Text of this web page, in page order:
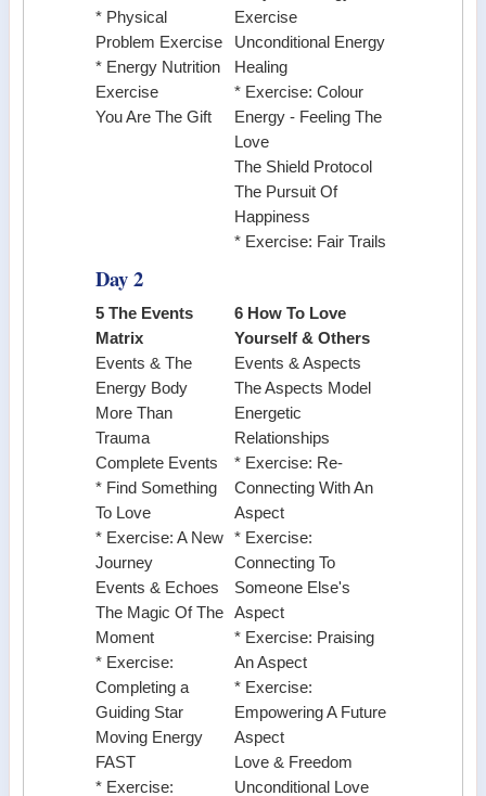
* Physical
Problem Exercise
* Energy Nutrition
Exercise
You Are The Gift
Exercise
Unconditional Energy
Healing
* Exercise: Colour
Energy - Feeling The
Love
The Shield Protocol
The Pursuit Of
Happiness
* Exercise: Fair Trails
Day 2
5 The Events
Matrix
Events & The
Energy Body
More Than
Trauma
Complete Events
* Find Something
To Love
* Exercise: A New
Journey
Events & Echoes
The Magic Of The
Moment
* Exercise:
Completing a
Guiding Star
Moving Energy
FAST
* Exercise:
6 How To Love
Yourself & Others
Events & Aspects
The Aspects Model
Energetic
Relationships
* Exercise: Re-
Connecting With An
Aspect
* Exercise:
Connecting To
Someone Else's
Aspect
* Exercise: Praising
An Aspect
* Exercise:
Empowering A Future
Aspect
Love & Freedom
Unconditional Love